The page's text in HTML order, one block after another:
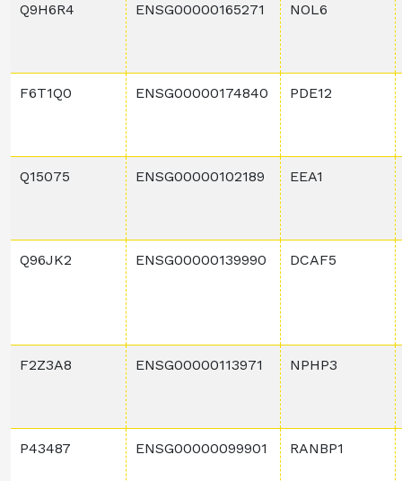
Q9H6R4 ENSG00000165271 NOL6
F6T1Q0 ENSG00000174840 PDE12
Q15075 ENSG00000102189 EEA1
Q96JK2 ENSG00000139990 DCAF5
F2Z3A8 ENSG00000113971 NPHP3
P43487 ENSG00000099901 RANBP1